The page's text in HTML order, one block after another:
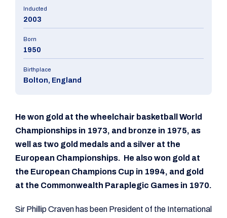
Inducted
2003
Born
1950
Birthplace
Bolton, England
He won gold at the wheelchair basketball World
Championships in 1973, and bronze in 1975, as
well as two gold medals and a silver at the
European Championships. He also won gold at
the European Champions Cup in 1994, and gold
at the Commonwealth Paraplegic Games in 1970.
Sir Phillip Craven has been President of the International